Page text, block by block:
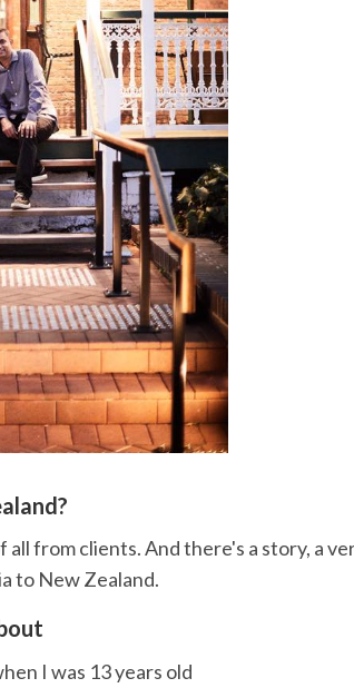
from clients. And there's a story, a
to New Zealand.
I was 13 years old